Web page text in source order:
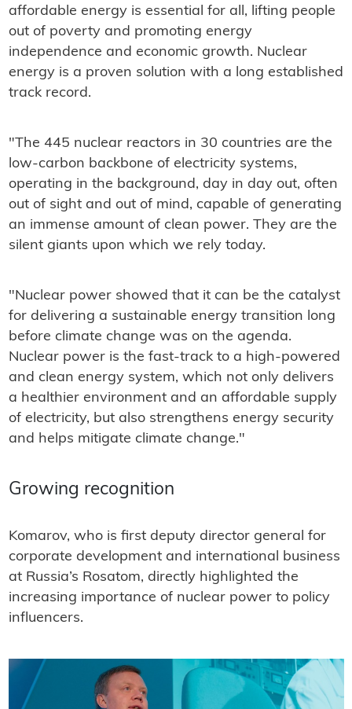
affordable energy is essential for all, lifting people
out of poverty and promoting energy
independence and economic growth. Nuclear
energy is a proven solution with a long established
track record.
"The 445 nuclear reactors in 30 countries are the
low-carbon backbone of electricity systems,
operating in the background, day in day out, often
out of sight and out of mind, capable of generating
an immense amount of clean power. They are the
silent giants upon which we rely today.
"Nuclear power showed that it can be the catalyst
for delivering a sustainable energy transition long
before climate change was on the agenda.
Nuclear power is the fast-track to a high-powered
and clean energy system, which not only delivers
a healthier environment and an affordable supply
of electricity, but also strengthens energy security
and helps mitigate climate change."
Growing recognition
Komarov, who is first deputy director general for
corporate development and international business
at Russia’s Rosatom, directly highlighted the
increasing importance of nuclear power to policy
influencers.